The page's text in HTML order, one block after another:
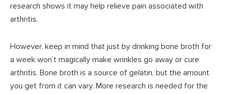
research shows it may help relieve pain associated with
arthritis.
However, keep in mind that just by drinking bone broth for
a week won’t magically make wrinkles go away or cure
arthritis. Bone broth is a source of gelatin, but the amount
you get from it can vary. More research is needed for the